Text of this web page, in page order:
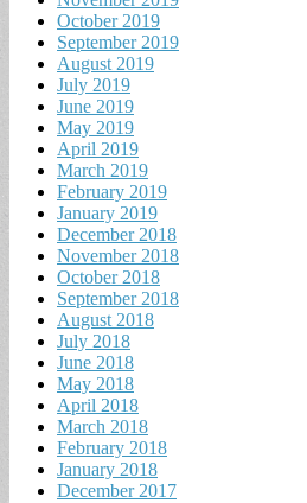
October 2019
September 2019
August 2019
July 2019
June 2019
May 2019
April 2019
March 2019
February 2019
January 2019
December 2018
November 2018
October 2018
September 2018
August 2018
July 2018
June 2018
May 2018
April 2018
March 2018
February 2018
January 2018
December 2017